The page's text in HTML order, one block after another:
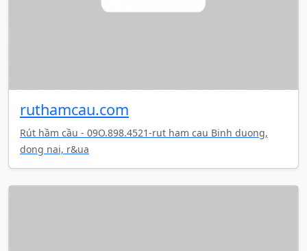
ruthamcau.com
Rút hầm cầu - 09O.898.4521-rut ham cau Binh duong,
dong nai, r&ua